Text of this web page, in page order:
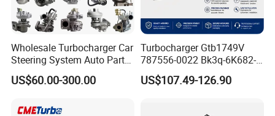
Wholesale Turbocharger Car
Steering System Auto Parts
Turbo Charger for Toyota
Honda Nissan Mitsubishi
KIA
US$60.00-300.00
Turbocharger Gtb1749V
787556-0022 Bk3q-6K682-
CB 1717628 for Ford
Ranger Transit 2.2 Diesel
US$107.49-126.90